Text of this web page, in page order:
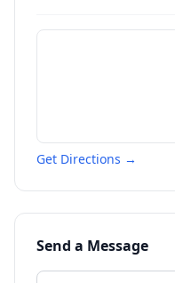
Get Directions →
Send a Message